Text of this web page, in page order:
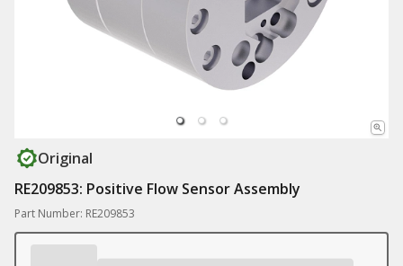
Original
RE209853: Positive Flow Sensor Assembly
Part Number: RE209853